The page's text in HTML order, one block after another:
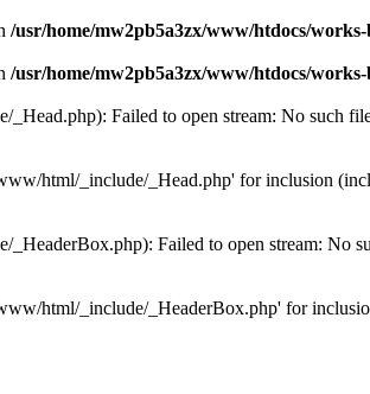
/usr/home/mw2pb5a3zx/www/htdocs/
/usr/home/mw2pb5a3zx/www/htdocs/
Failed to open stream: No such
html/_include/_Head.php' for inclusion
Failed to open stream: No
html/_include/_HeaderBox.php' for